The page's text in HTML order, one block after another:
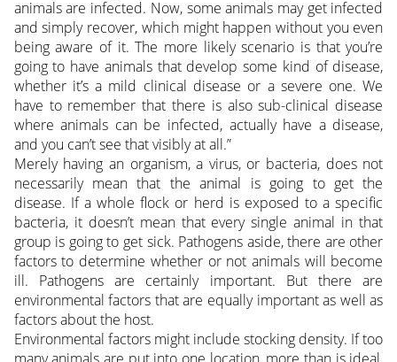
animals are infected. Now, some animals may get infected
and simply recover, which might happen without you even
being aware of it. The more likely scenario is that you’re
going to have animals that develop some kind of disease,
whether it’s a mild clinical disease or a severe one. We
have to remember that there is also sub-clinical disease
where animals can be infected, actually have a disease,
and you can’t see that visibly at all.”
Merely having an organism, a virus, or bacteria, does not
necessarily mean that the animal is going to get the
disease. If a whole flock or herd is exposed to a specific
bacteria, it doesn’t mean that every single animal in that
group is going to get sick. Pathogens aside, there are other
factors to determine whether or not animals will become
ill. Pathogens are certainly important. But there are
environmental factors that are equally important as well as
factors about the host.
Environmental factors might include stocking density. If too